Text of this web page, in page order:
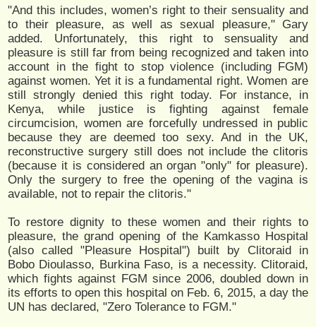
"And this includes, women’s right to their sensuality and
to their pleasure, as well as sexual pleasure," Gary
added. Unfortunately, this right to sensuality and
pleasure is still far from being recognized and taken into
account in the fight to stop violence (including FGM)
against women. Yet it is a fundamental right. Women are
still strongly denied this right today. For instance, in
Kenya, while justice is fighting against female
circumcision, women are forcefully undressed in public
because they are deemed too sexy. And in the UK,
reconstructive surgery still does not include the clitoris
(because it is considered an organ "only" for pleasure).
Only the surgery to free the opening of the vagina is
available, not to repair the clitoris."
To restore dignity to these women and their rights to
pleasure, the grand opening of the Kamkasso Hospital
(also called "Pleasure Hospital") built by Clitoraid in
Bobo Dioulasso, Burkina Faso, is a necessity. Clitoraid,
which fights against FGM since 2006, doubled down in
its efforts to open this hospital on Feb. 6, 2015, a day the
UN has declared, "Zero Tolerance to FGM."